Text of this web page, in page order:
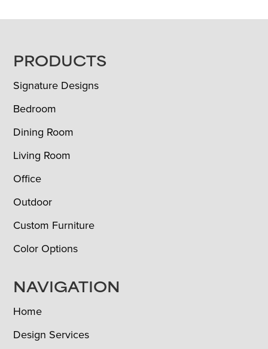
FOOTER
PRODUCTS
Signature Designs
Bedroom
Dining Room
Living Room
Office
Outdoor
Custom Furniture
Color Options
NAVIGATION
Home
Design Services